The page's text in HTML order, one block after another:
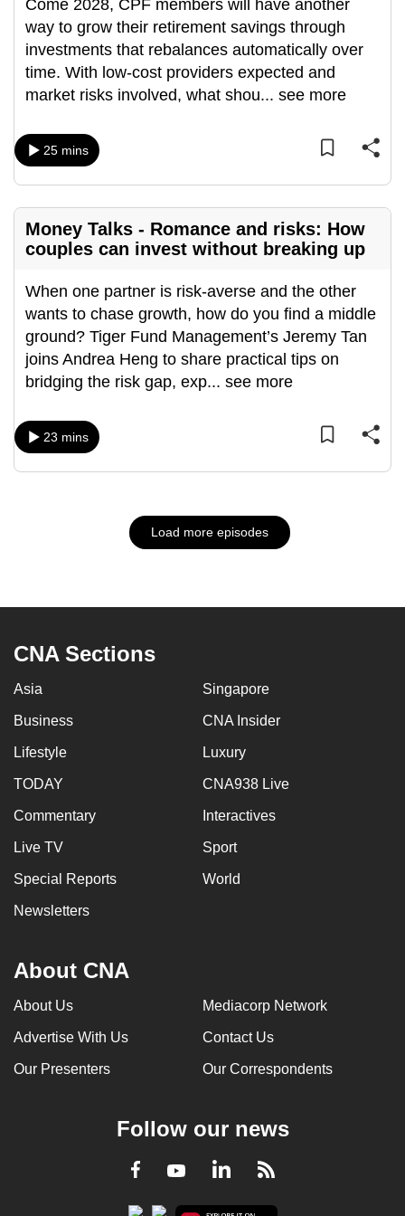
Come 2028, CPF members will have another
way to grow their retirement savings through
investments that rebalances automatically over
time. With low-cost providers expected and
market risks involved, what shou... see more
25 mins
Money Talks - Romance and risks: How
couples can invest without breaking up
When one partner is risk-averse and the other
wants to chase growth, how do you find a middle
ground? Tiger Fund Management’s Jeremy Tan
joins Andrea Heng to share practical tips on
bridging the risk gap, exp... see more
23 mins
Load more episodes
CNA Sections
Asia Singapore
Business CNA Insider
Lifestyle Luxury
TODAY CNA938 Live
Commentary Interactives
Live TV Sport
Special Reports World
Newsletters
About CNA
About Us Mediacorp Network
Advertise With Us Contact Us
Our Presenters Our Correspondents
Follow our news
Facebook
YoutubeLinkedInRSS